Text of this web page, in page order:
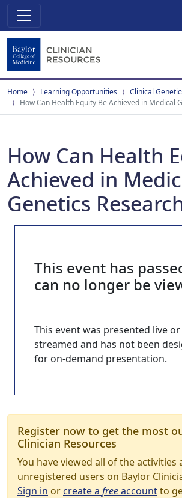
Home Learning Opportunities
Clinical
How Can Health Equity Be Achieved in Medical
How Can Health
Achieved in
Genetics
This event has
can no longer be
This event was presented live or
streamed and has not been
for on-demand presentation.
Register now to get the most
Clinician Resources
You have viewed all of the activities
unregistered users on Baylor
Sign in orcreate a freeaccountto